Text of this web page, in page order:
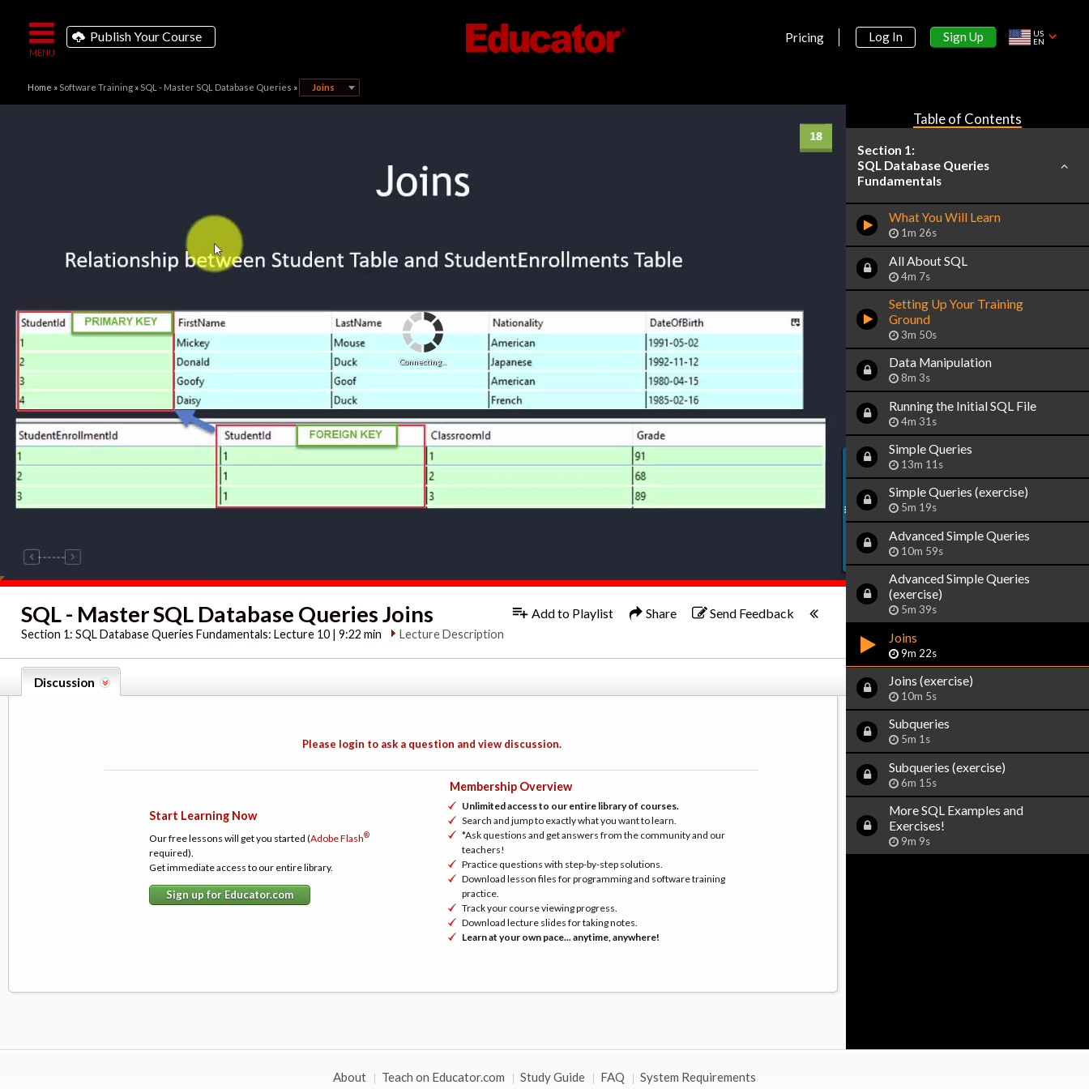
Publish Your Course Pricing Log In Sign Up
US
EN
Home » Software Training» SQL - Master SQL Database Queries » Joins
Connecting...
SQL - Master SQL Database Queries Joins
Section 1:SQL Database Queries Fundamentals: Lecture 10 | 9:22 min Lecture Description
Add to Playlist Share Send Feedback
Discussion
Please login to ask a question and view discussion.
Start Learning Now
Our free lessons will get you started (Adobe Flash®
required).
Get immediate access to our entire library.
Sign up for Educator.com
Membership Overview
Unlimited access to our entire library of courses.
Search and jump to exactly what you want to learn.
*Ask questions and get answers from the community and our
teachers!
Practice questions with step-by-step solutions.
Download lesson files for programming and software training
practice.
Track your course viewing progress.
Download lecture slides for taking notes.
Learn at your own pace... anytime, anywhere!
Table of Contents
Section 1:
SQL Database Queries
Fundamentals
What You Will Learn
1m 26s
All About SQL
4m 7s
Setting Up Your Training
Ground
3m 50s
Data Manipulation
8m 3s
Running the Initial SQL File
4m 31s
Simple Queries
13m 11s
Simple Queries (exercise)
5m 19s
Advanced Simple Queries
10m 59s
Advanced Simple Queries
(exercise)
5m 39s
Joins
9m 22s
Joins (exercise)
10m 5s
Subqueries
5m 1s
Subqueries (exercise)
6m 15s
More SQL Examples and
Exercises!
9m 9s
About Teach on Educator.com Study Guide FAQ System Requirements